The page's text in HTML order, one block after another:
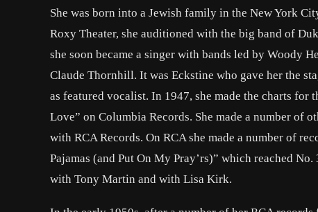
She was born into a Jewish family in the New York
Roxy Theater, she auditioned with the big band of
she soon became a singer with bands led by Woody
Claude Thornhill. It was Eckstine who gave her the
as featured vocalist. In 1947, she made the charts
Love” on Columbia Records. She made a number of
with RCA Records. On RCA she made a number of
Pajamas (and Put On My Pray’rs)” which reached
with Tony Martin and with Lisa Kirk.